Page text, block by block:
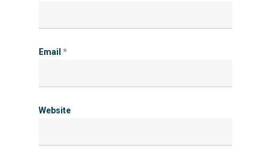
Email *
Website